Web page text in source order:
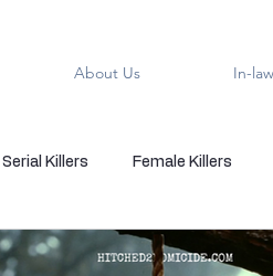
About Us In-
Serial Killers Female Killers
True Crime Paranormal True